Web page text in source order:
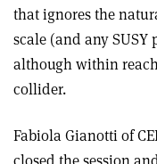
that ignores the
scale (and any SUSY
although within
collider.
Fabiola Gianotti of